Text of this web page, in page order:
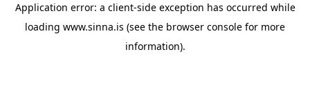
Application error: a client-side exception has occurred while
loading www.sinna.is (see the browser console for more
information).